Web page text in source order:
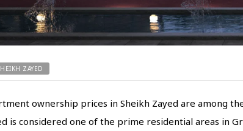
ZAYED
ownership prices in Sheikh Zayed are among
is considered one of the prime residential areas in